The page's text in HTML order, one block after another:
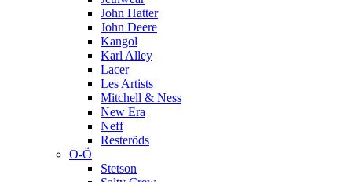
John Hatter
John Deere
Kangol
Karl Alley
Lacer
Les Artists
Mitchell & Ness
New Era
Neff
Resteröds
O-Ö
Stetson